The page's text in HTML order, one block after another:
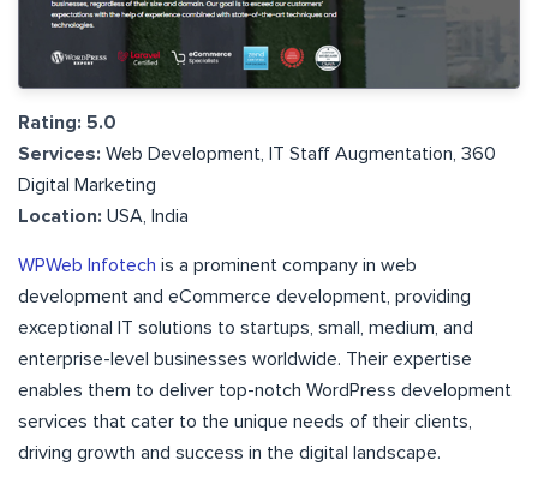
Rating: 5.0
Services: Web Development, IT Staff Augmentation, 360
Digital Marketing
Location: USA, India
WPWeb Infotech is a prominent company in web
development and eCommerce development, providing
exceptional IT solutions to startups, small, medium, and
enterprise-level businesses worldwide. Their expertise
enables them to deliver top-notch WordPress development
services that cater to the unique needs of their clients,
driving growth and success in the digital landscape.